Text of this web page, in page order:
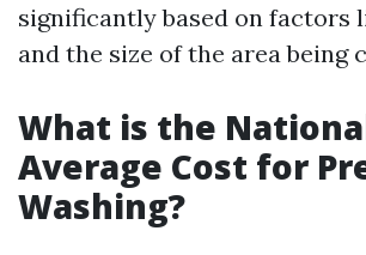
significantly based on factors
and the size of the area being
What is the
Average Cost for
Washing?